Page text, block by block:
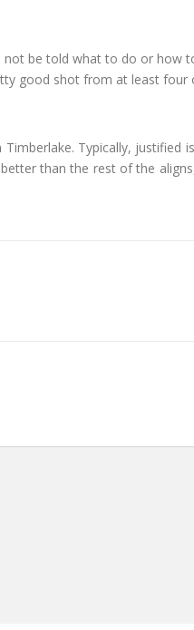
not be told what to do or
good shot from at least
Typically, justified
than the rest of the